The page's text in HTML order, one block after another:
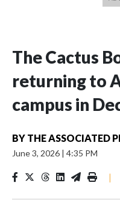
The Cactus
returning to
campus in
BY THE ASSOCIATED
June 3, 2026 | 4:35 PM
|